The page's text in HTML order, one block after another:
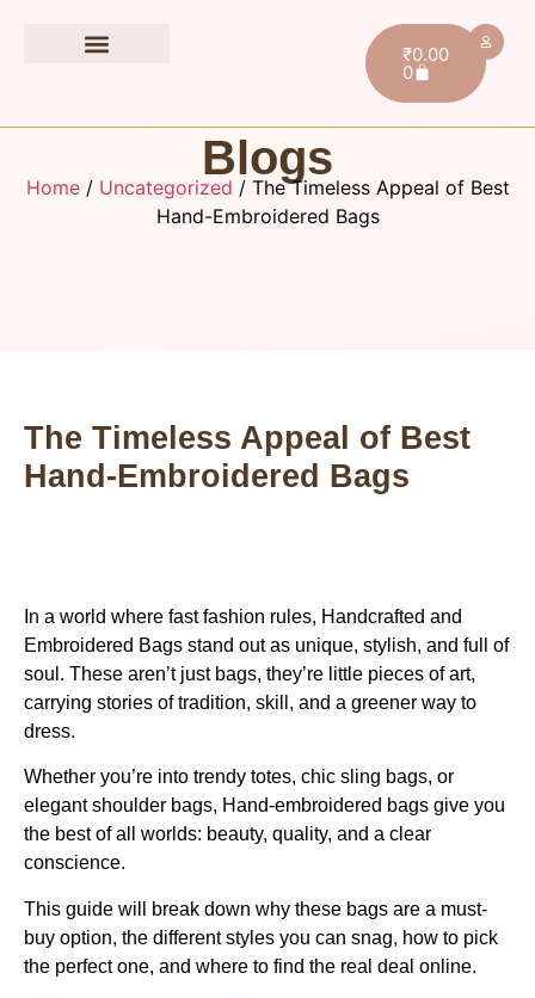
₹0.00
0
Blogs
Home/ Uncategorized / The Timeless Appeal of Best
Hand-Embroidered Bags
The Timeless Appeal of Best
Hand-Embroidered Bags
In a world where fast fashion rules, Handcrafted and
Embroidered Bags stand out as unique, stylish, and full of
soul. These aren’t just bags, they’re little pieces of art,
carrying stories of tradition, skill, and a greener way to
dress.
Whether you’re into trendy totes, chic sling bags, or
elegant shoulder bags, Hand-embroidered bags give you
the best of all worlds: beauty, quality, and a clear
conscience.
This guide will break down why these bags are a must-
buy option, the different styles you can snag, how to pick
the perfect one, and where to find the real deal online.